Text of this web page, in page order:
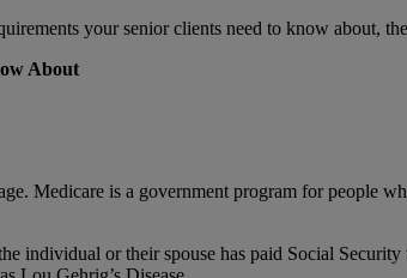
your senior clients need to know about,
About
Medicare is a government program for people
individual or their spouse has paid Social